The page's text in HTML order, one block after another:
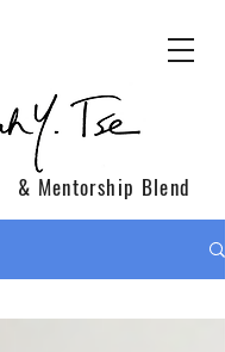
Mentorship Blend